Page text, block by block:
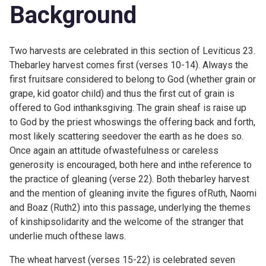
Background
Two harvests are celebrated in this section of Leviticus 23.
Thebarley harvest comes first (verses 10-14). Always the
first fruitsare considered to belong to God (whether grain or
grape, kid goator child) and thus the first cut of grain is
offered to God inthanksgiving. The grain sheaf is raise up
to God by the priest whoswings the offering back and forth,
most likely scattering seedover the earth as he does so.
Once again an attitude ofwastefulness or careless
generosity is encouraged, both here and inthe reference to
the practice of gleaning (verse 22). Both thebarley harvest
and the mention of gleaning invite the figures ofRuth, Naomi
and Boaz (Ruth2) into this passage, underlying the themes
of kinshipsolidarity and the welcome of the stranger that
underlie much ofthese laws.
The wheat harvest (verses 15-22) is celebrated seven